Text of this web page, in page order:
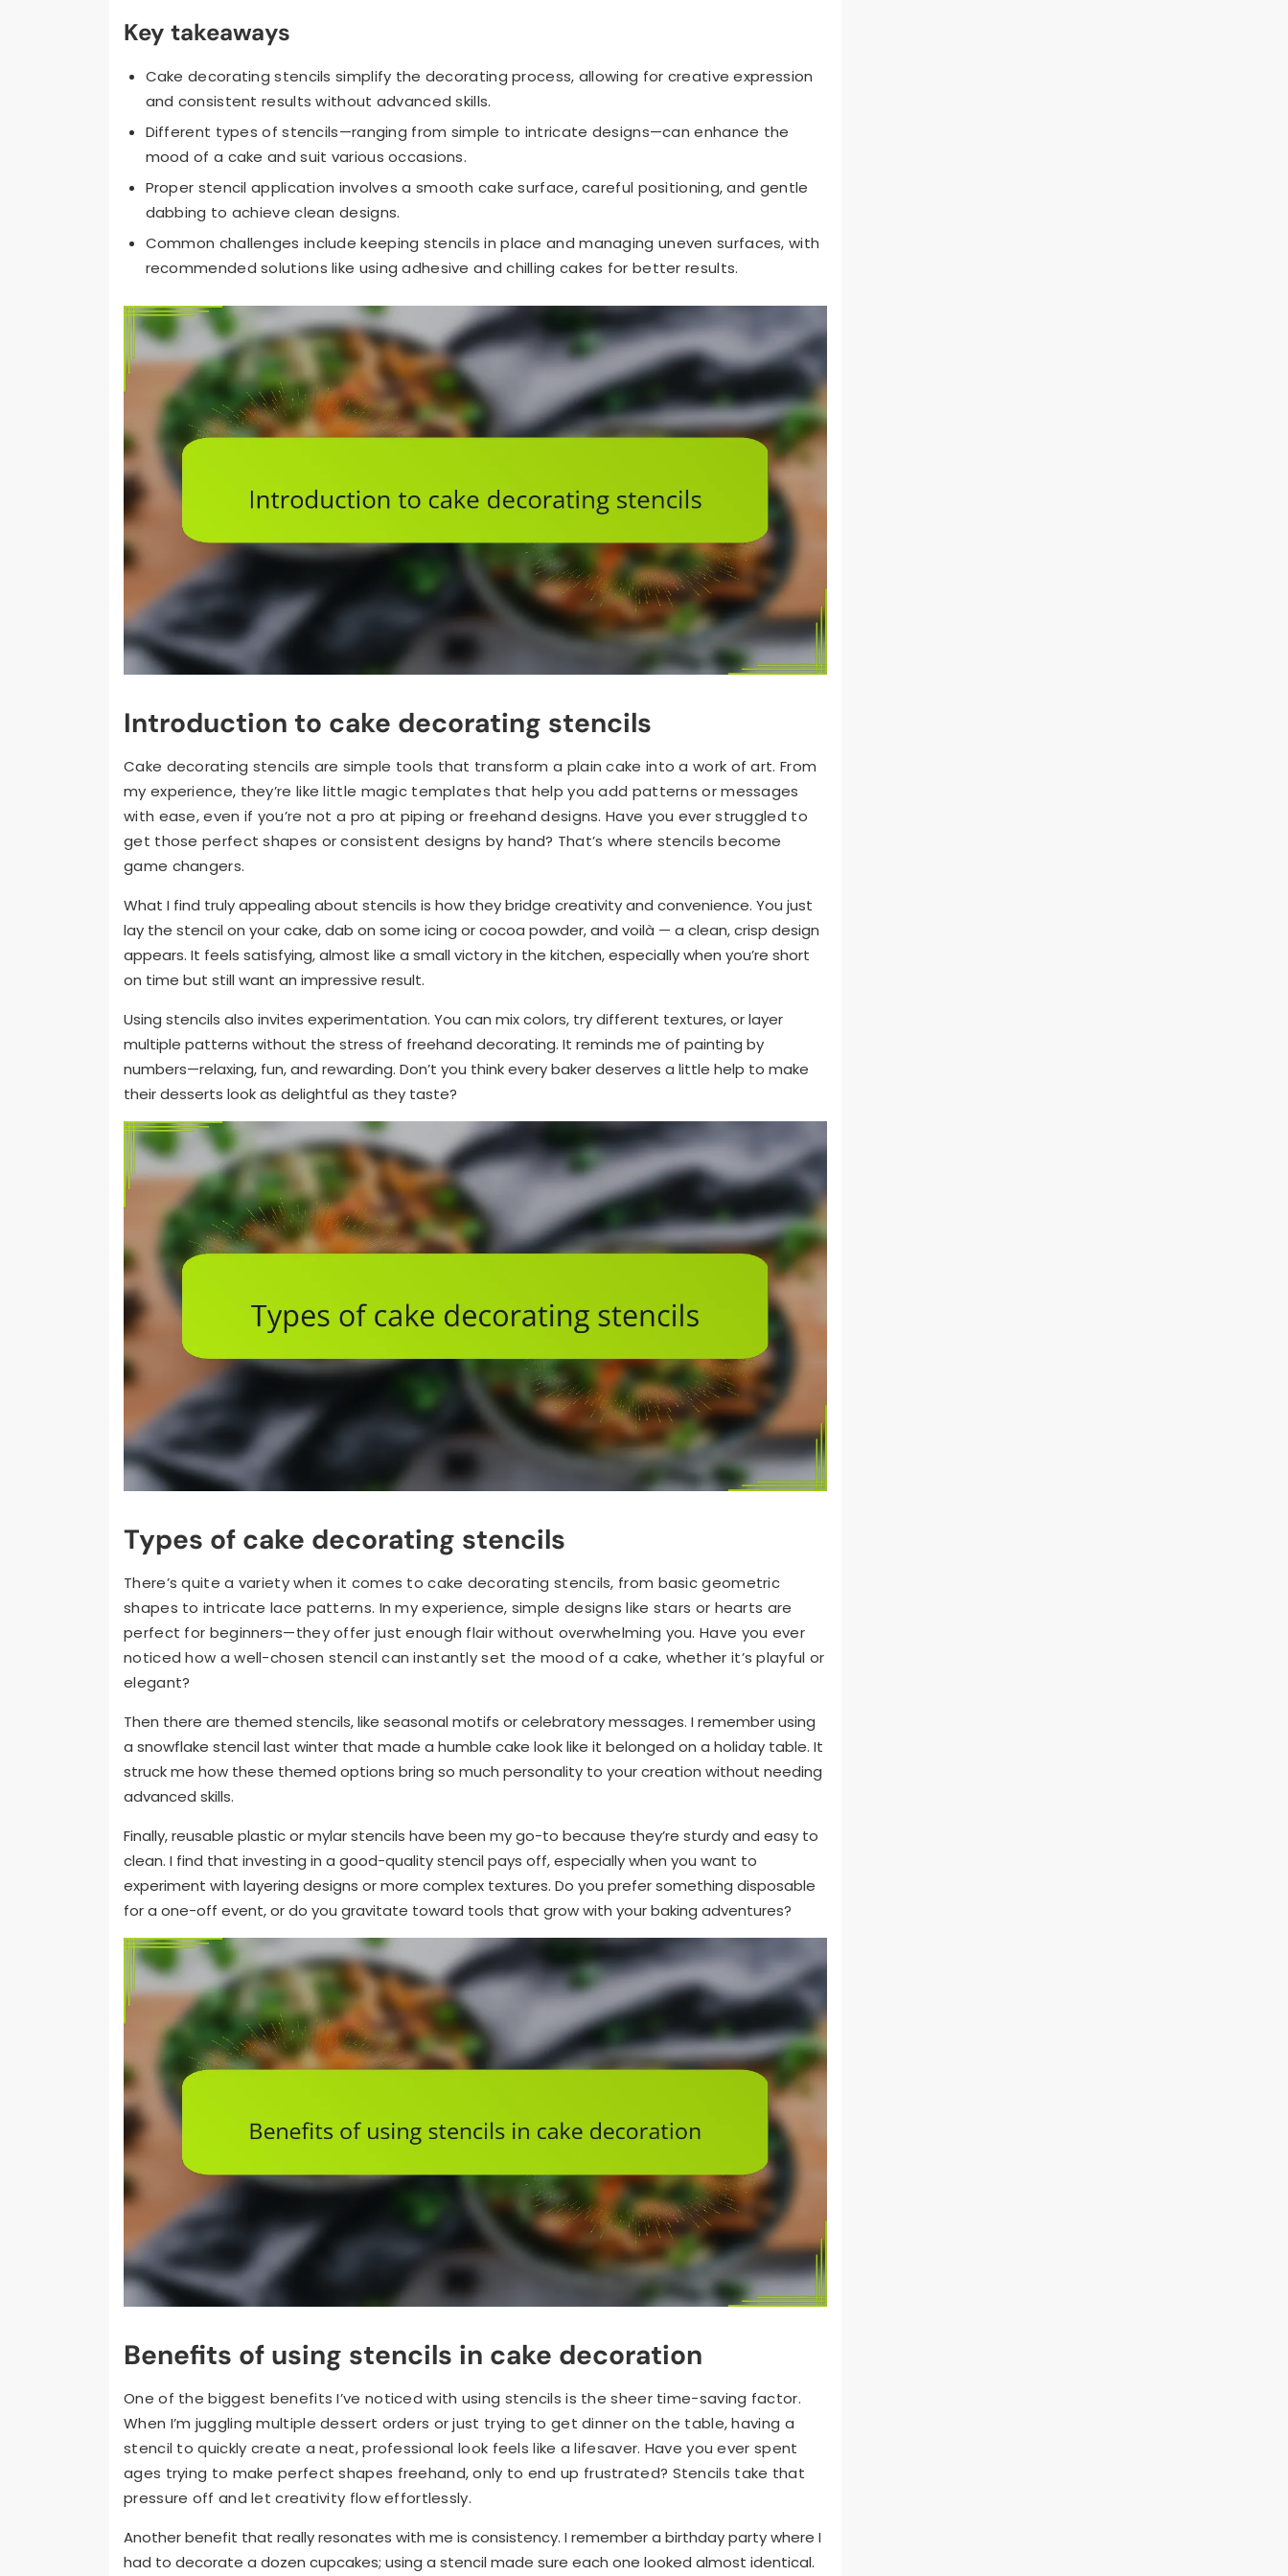
Key takeaways
Cake decorating stencils simplify the decorating process, allowing for creative expression
and consistent results without advanced skills.
Different types of stencils—ranging from simple to intricate designs—can enhance the
mood of a cake and suit various occasions.
Proper stencil application involves a smooth cake surface, careful positioning, and gentle
dabbing to achieve clean designs.
Common challenges include keeping stencils in place and managing uneven surfaces, with
recommended solutions like using adhesive and chilling cakes for better results.
Introduction to cake decorating stencils
Cake decorating stencils are simple tools that transform a plain cake into a work of art. From
my experience, they’re like little magic templates that help you add patterns or messages
with ease, even if you’re not a pro at piping or freehand designs. Have you ever struggled to
get those perfect shapes or consistent designs by hand? That’s where stencils become
game changers.
What I find truly appealing about stencils is how they bridge creativity and convenience. You just
lay the stencil on your cake, dab on some icing or cocoa powder, and voilà — a clean, crisp design
appears. It feels satisfying, almost like a small victory in the kitchen, especially when you’re short
on time but still want an impressive result.
Using stencils also invites experimentation. You can mix colors, try different textures, or layer
multiple patterns without the stress of freehand decorating. It reminds me of painting by
numbers—relaxing, fun, and rewarding. Don’t you think every baker deserves a little help to make
their desserts look as delightful as they taste?
Types of cake decorating stencils
There’s quite a variety when it comes to cake decorating stencils, from basic geometric
shapes to intricate lace patterns. In my experience, simple designs like stars or hearts are
perfect for beginners—they offer just enough flair without overwhelming you. Have you ever
noticed how a well-chosen stencil can instantly set the mood of a cake, whether it’s playful or
elegant?
Then there are themed stencils, like seasonal motifs or celebratory messages. I remember using
a snowflake stencil last winter that made a humble cake look like it belonged on a holiday table. It
struck me how these themed options bring so much personality to your creation without needing
advanced skills.
Finally, reusable plastic or mylar stencils have been my go-to because they’re sturdy and easy to
clean. I find that investing in a good-quality stencil pays off, especially when you want to
experiment with layering designs or more complex textures. Do you prefer something disposable
for a one-off event, or do you gravitate toward tools that grow with your baking adventures?
Benefits of using stencils in cake decoration
One of the biggest benefits I’ve noticed with using stencils is the sheer time-saving factor.
When I’m juggling multiple dessert orders or just trying to get dinner on the table, having a
stencil to quickly create a neat, professional look feels like a lifesaver. Have you ever spent
ages trying to make perfect shapes freehand, only to end up frustrated? Stencils take that
pressure off and let creativity flow effortlessly.
Another benefit that really resonates with me is consistency. I remember a birthday party where I
had to decorate a dozen cupcakes; using a stencil made sure each one looked almost identical.